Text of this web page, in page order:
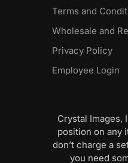
Terms and
Wholesale and
Privacy Policy
Employee Login
Crystal Images,
position on any
don’t charge a
you need